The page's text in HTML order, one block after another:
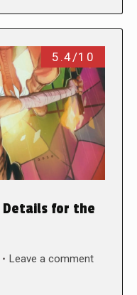
5.4/10
Details for the
Leave a comment